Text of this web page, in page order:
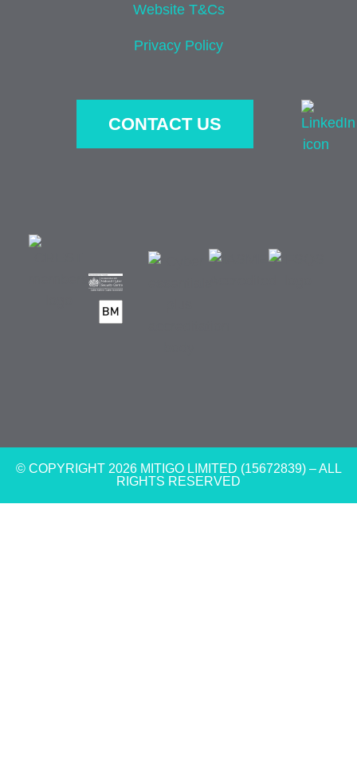
Website T&Cs
Privacy Policy
CONTACT US
© COPYRIGHT 2026 MITIGO LIMITED (15672839) – ALL
RIGHTS RESERVED